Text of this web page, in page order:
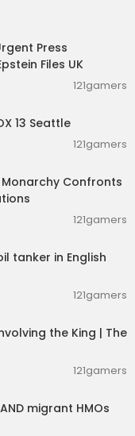
#Astronauts
Comment on ou
Essence of India
Vs Wild with PM
bit.ly/ManVsWildP
bit.ly/KashiVishwa
Stories and Jour
CAM:
Press
Files UK
121gamers
13 Seattle
121gamers
Monarchy Confronts
121gamers
tanker in English
121gamers
the King | The
121gamers
migrant HMOs